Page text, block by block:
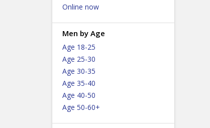
Online now
Men by Age
Age 18-25
Age 25-30
Age 30-35
Age 35-40
Age 40-50
Age 50-60+